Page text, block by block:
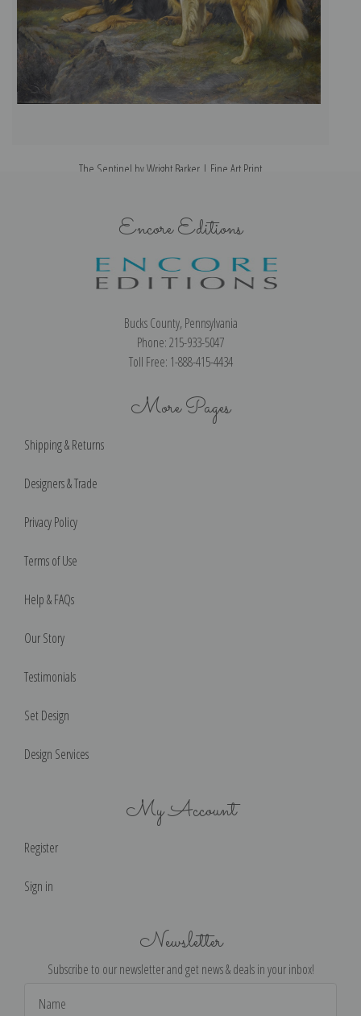
The Sentinel by Wright Barker | Fine Art Print
Encore Editions
Bucks County, Pennsylvania
Phone: 215-933-5047
Toll Free: 1-888-415-4434
More Pages
Shipping & Returns
Designers & Trade
Privacy Policy
Terms of Use
Help & FAQs
Our Story
Testimonials
Set Design
Design Services
My Account
Register
Sign in
Newsletter
Subscribe to our newsletter and get news & deals in your inbox!